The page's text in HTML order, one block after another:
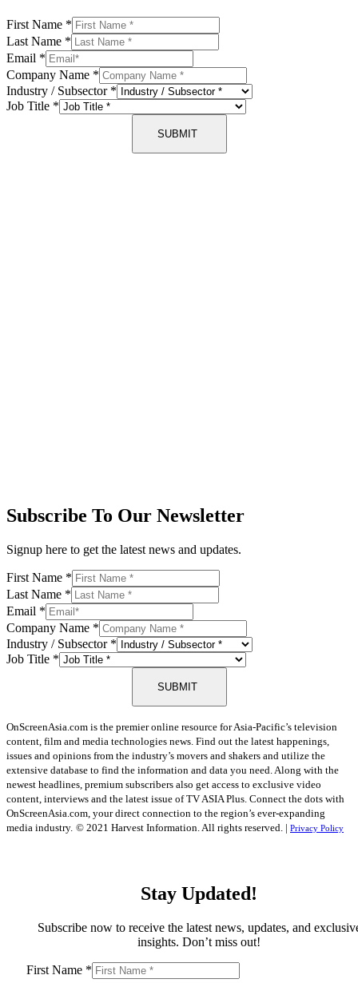
First Name *
Last Name *
Email *
Company Name *
Industry / Subsector *
Job Title *
SUBMIT
Subscribe To Our Newsletter
Signup here to get the latest news and updates.
First Name *
Last Name *
Email *
Company Name *
Industry / Subsector *
Job Title *
SUBMIT
OnScreenAsia.com is the premier online resource for Asia-Pacific’s television
content, film and media technologies news. Find out the latest happenings,
issues and opinions from the industry’s movers and shakers and utilize the
extensive database to find the information and data you need. Along with the
newest headlines, premium subscribers also get access to exclusive video
content, interviews and the latest issue of TV ASIA Plus. Connect the dots with
OnScreenAsia.com, your direct connection to the region’s ever-expanding
media industry. © 2021 Harvest Information. All rights reserved. | Privacy Policy
Stay Updated!
Subscribe now to receive the latest news, updates, and
insights. Don’t miss out!
First Name *